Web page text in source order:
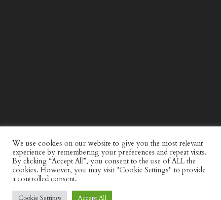
We use cookies on our website to give you the most relevant
experience by remembering your preferences and repeat visits.
By clicking “Accept All”, you consent to the use of ALL the
cookies. However, you may visit "Cookie Settings" to provide
a controlled consent.
Cookie Settings Accept All